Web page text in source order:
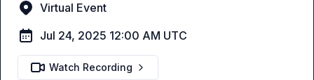
Virtual Event
Jul 24, 2025 12:00 AM UTC
Watch Recording